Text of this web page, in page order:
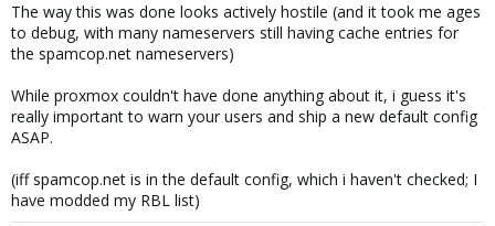
The way this was done looks actively hostile (and it took me ages
to debug, with many nameservers still having cache entries for
the spamcop.net nameservers)
While proxmox couldn't have done anything about it, i guess it's
really important to warn your users and ship a new default config
ASAP.
(iff spamcop.net is in the default config, which i haven't checked; I
have modded my RBL list)